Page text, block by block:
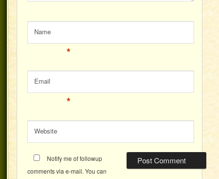
Name
*
Email
*
Website
Notify me of followup
comments via e-mail. You can